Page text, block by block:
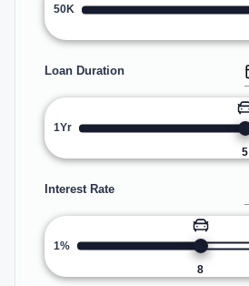
50K
Loan Duration
1Yr
5
Interest Rate
1%
8